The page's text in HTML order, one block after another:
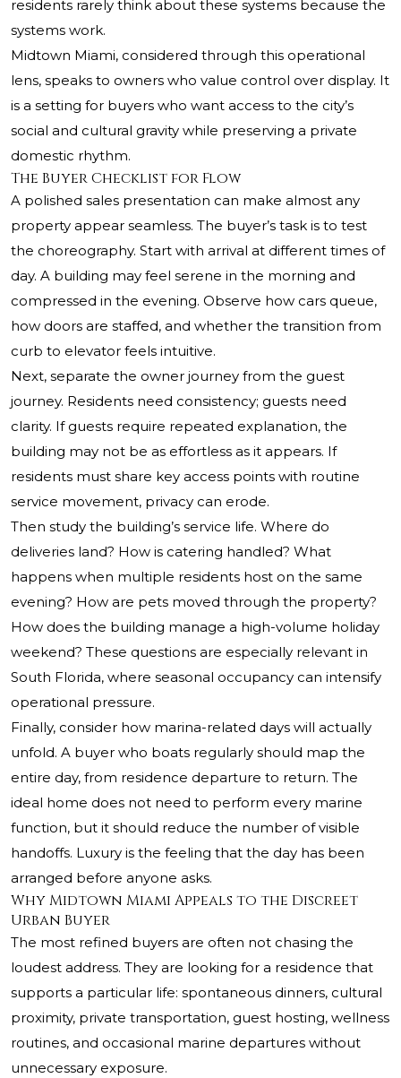
residents rarely think about these systems because the
systems work.
Midtown Miami, considered through this operational
lens, speaks to owners who value control over display. It
is a setting for buyers who want access to the city’s
social and cultural gravity while preserving a private
domestic rhythm.
The Buyer Checklist for Flow
A polished sales presentation can make almost any
property appear seamless. The buyer’s task is to test
the choreography. Start with arrival at different times of
day. A building may feel serene in the morning and
compressed in the evening. Observe how cars queue,
how doors are staffed, and whether the transition from
curb to elevator feels intuitive.
Next, separate the owner journey from the guest
journey. Residents need consistency; guests need
clarity. If guests require repeated explanation, the
building may not be as effortless as it appears. If
residents must share key access points with routine
service movement, privacy can erode.
Then study the building’s service life. Where do
deliveries land? How is catering handled? What
happens when multiple residents host on the same
evening? How are pets moved through the property?
How does the building manage a high-volume holiday
weekend? These questions are especially relevant in
South Florida, where seasonal occupancy can intensify
operational pressure.
Finally, consider how marina-related days will actually
unfold. A buyer who boats regularly should map the
entire day, from residence departure to return. The
ideal home does not need to perform every marine
function, but it should reduce the number of visible
handoffs. Luxury is the feeling that the day has been
arranged before anyone asks.
Why Midtown Miami Appeals to the Discreet
Urban Buyer
The most refined buyers are often not chasing the
loudest address. They are looking for a residence that
supports a particular life: spontaneous dinners, cultural
proximity, private transportation, guest hosting, wellness
routines, and occasional marine departures without
unnecessary exposure.